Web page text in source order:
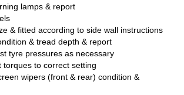
lamps & report
& fitted according to side wall instructions
& tread depth & report
tyre pressures as necessary
torques to correct setting
wipers (front & rear) condition &